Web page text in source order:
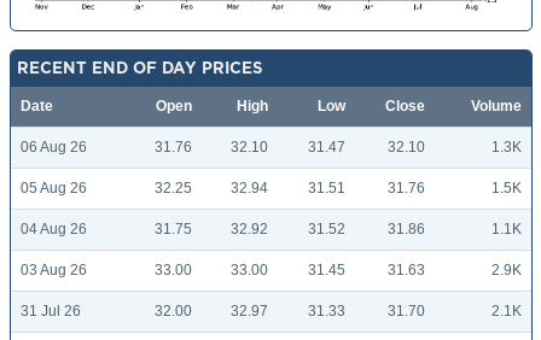
RECENT END OF DAY PRICES
Date Open High Low Close Volume
06 Aug 26 31.76 32.10 31.47 32.10 1.3K
05 Aug 26 32.25 32.94 31.51 31.76 1.5K
04 Aug 26 31.75 32.92 31.52 31.86 1.1K
03 Aug 26 33.00 33.00 31.45 31.63 2.9K
31 Jul 26 32.00 32.97 31.33 31.70 2.1K